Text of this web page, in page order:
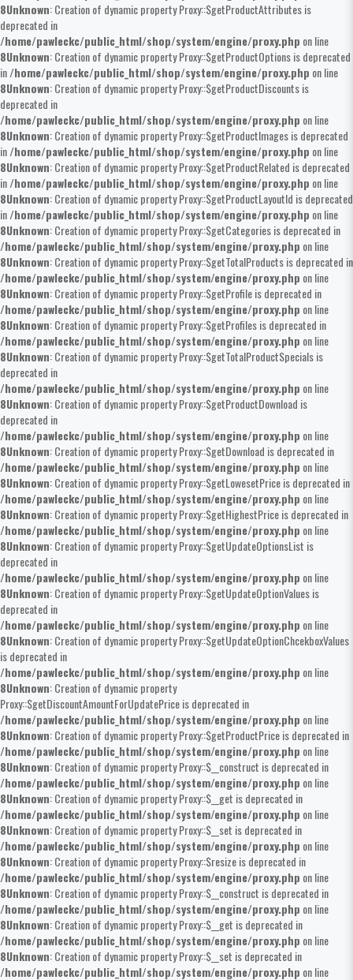
8Unknown: Creation of dynamic property Proxy::$getProductAttributes is
deprecated in
/home/pawleckc/public_html/shop/system/engine/proxy.php on line
8Unknown: Creation of dynamic property Proxy::$getProductOptions is deprecated
in/home/pawleckc/public_html/shop/system/engine/proxy.php on line
8Unknown: Creation of dynamic property Proxy::$getProductDiscounts is
deprecated in
/home/pawleckc/public_html/shop/system/engine/proxy.php on line
8Unknown: Creation of dynamic property Proxy::$getProductImages is deprecated
in/home/pawleckc/public_html/shop/system/engine/proxy.php on line
8Unknown: Creation of dynamic property Proxy::$getProductRelated is deprecated
in/home/pawleckc/public_html/shop/system/engine/proxy.php on line
8Unknown: Creation of dynamic property Proxy::$getProductLayoutId is deprecated
in/home/pawleckc/public_html/shop/system/engine/proxy.php on line
8Unknown: Creation of dynamic property Proxy::$getCategories is deprecated in
/home/pawleckc/public_html/shop/system/engine/proxy.php on line
8Unknown: Creation of dynamic property Proxy::$getTotalProducts is deprecated in
/home/pawleckc/public_html/shop/system/engine/proxy.php on line
8Unknown: Creation of dynamic property Proxy::$getProfile is deprecated in
/home/pawleckc/public_html/shop/system/engine/proxy.php on line
8Unknown: Creation of dynamic property Proxy::$getProfiles is deprecated in
/home/pawleckc/public_html/shop/system/engine/proxy.php on line
8Unknown: Creation of dynamic property Proxy::$getTotalProductSpecials is
deprecated in
/home/pawleckc/public_html/shop/system/engine/proxy.php on line
8Unknown: Creation of dynamic property Proxy::$getProductDownload is
deprecated in
/home/pawleckc/public_html/shop/system/engine/proxy.php on line
8Unknown: Creation of dynamic property Proxy::$getDownload is deprecated in
/home/pawleckc/public_html/shop/system/engine/proxy.php on line
8Unknown: Creation of dynamic property Proxy::$getLowesetPrice is deprecated in
/home/pawleckc/public_html/shop/system/engine/proxy.php on line
8Unknown: Creation of dynamic property Proxy::$getHighestPrice is deprecated in
/home/pawleckc/public_html/shop/system/engine/proxy.php on line
8Unknown: Creation of dynamic property Proxy::$getUpdateOptionsList is
deprecated in
/home/pawleckc/public_html/shop/system/engine/proxy.php on line
8Unknown: Creation of dynamic property Proxy::$getUpdateOptionValues is
deprecated in
/home/pawleckc/public_html/shop/system/engine/proxy.php on line
8Unknown: Creation of dynamic property Proxy::$getUpdateOptionChcekboxValues
is deprecated in
/home/pawleckc/public_html/shop/system/engine/proxy.php on line
8Unknown: Creation of dynamic property
Proxy::$getDiscountAmountForUpdatePrice is deprecated in
/home/pawleckc/public_html/shop/system/engine/proxy.php on line
8Unknown: Creation of dynamic property Proxy::$getProductPrice is deprecated in
/home/pawleckc/public_html/shop/system/engine/proxy.php on line
8Unknown: Creation of dynamic property Proxy::$__construct is deprecated in
/home/pawleckc/public_html/shop/system/engine/proxy.php on line
8Unknown: Creation of dynamic property Proxy::$__get is deprecated in
/home/pawleckc/public_html/shop/system/engine/proxy.php on line
8Unknown: Creation of dynamic property Proxy::$__set is deprecated in
/home/pawleckc/public_html/shop/system/engine/proxy.php on line
8Unknown: Creation of dynamic property Proxy::$resize is deprecated in
/home/pawleckc/public_html/shop/system/engine/proxy.php on line
8Unknown: Creation of dynamic property Proxy::$__construct is deprecated in
/home/pawleckc/public_html/shop/system/engine/proxy.php on line
8Unknown: Creation of dynamic property Proxy::$__get is deprecated in
/home/pawleckc/public_html/shop/system/engine/proxy.php on line
8Unknown: Creation of dynamic property Proxy::$__set is deprecated in
/home/pawleckc/public_html/shop/system/engine/proxy.php on line